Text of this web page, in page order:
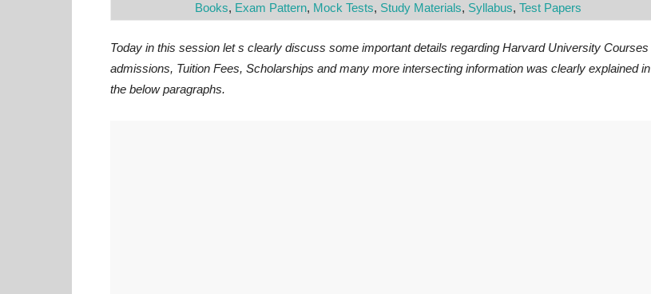
Books, Exam Pattern, Mock Tests, Study Materials, Syllabus, Test Papers
Today in this session let s clearly discuss some important details regarding Harvard University Courses
admissions, Tuition Fees, Scholarships and many more intersecting information was clearly explained in
the below paragraphs.